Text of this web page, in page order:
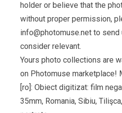
holder or believe that the
without proper permission,
info@photomuse.net to send
consider relevant.
Yours photo collections are
on Photomuse marketplace!
[ro]: Obiect digitizat: film
35mm, Romania, Sibiu,